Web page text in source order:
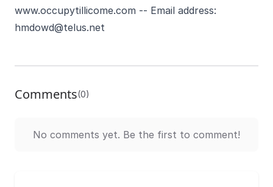
www.occupytillicome.com -- Email address:
hmdowd@telus.net
Comments(0)
No comments yet. Be the first to comment!